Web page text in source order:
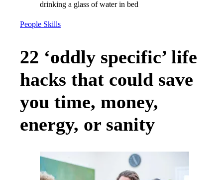
People Skills
22 ‘oddly specific’ life
hacks that could save
you time, money,
energy, or sanity